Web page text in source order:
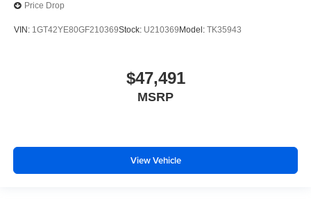
Price Drop
VIN: 1GT42YE80GF210369Stock: U210369 Model: TK35943
$47,491
MSRP
View Vehicle